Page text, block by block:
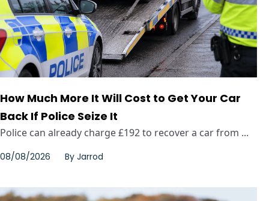
How Much More It Will Cost to Get Your Car
Back If Police Seize It
Police can already charge £192 to recover a car from ...
08/08/2026 By Jarrod